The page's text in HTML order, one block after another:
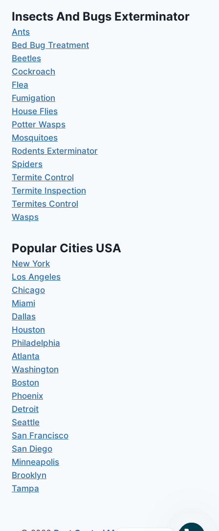
Insects And Bugs Exterminator
Ants
Bed Bug Treatment
Beetles
Cockroach
Flea
Fumigation
House Flies
Potter Wasps
Mosquitoes
Rodents Exterminator
Spiders
Termite Control
Termite Inspection
Termites Control
Wasps
Popular Cities USA
New York
Los Angeles
Chicago
Miami
Dallas
Houston
Philadelphia
Atlanta
Washington
Boston
Phoenix
Detroit
Seattle
San Francisco
San Diego
Minneapolis
Brooklyn
Tampa